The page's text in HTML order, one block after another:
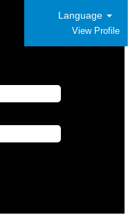
Language
View Profile